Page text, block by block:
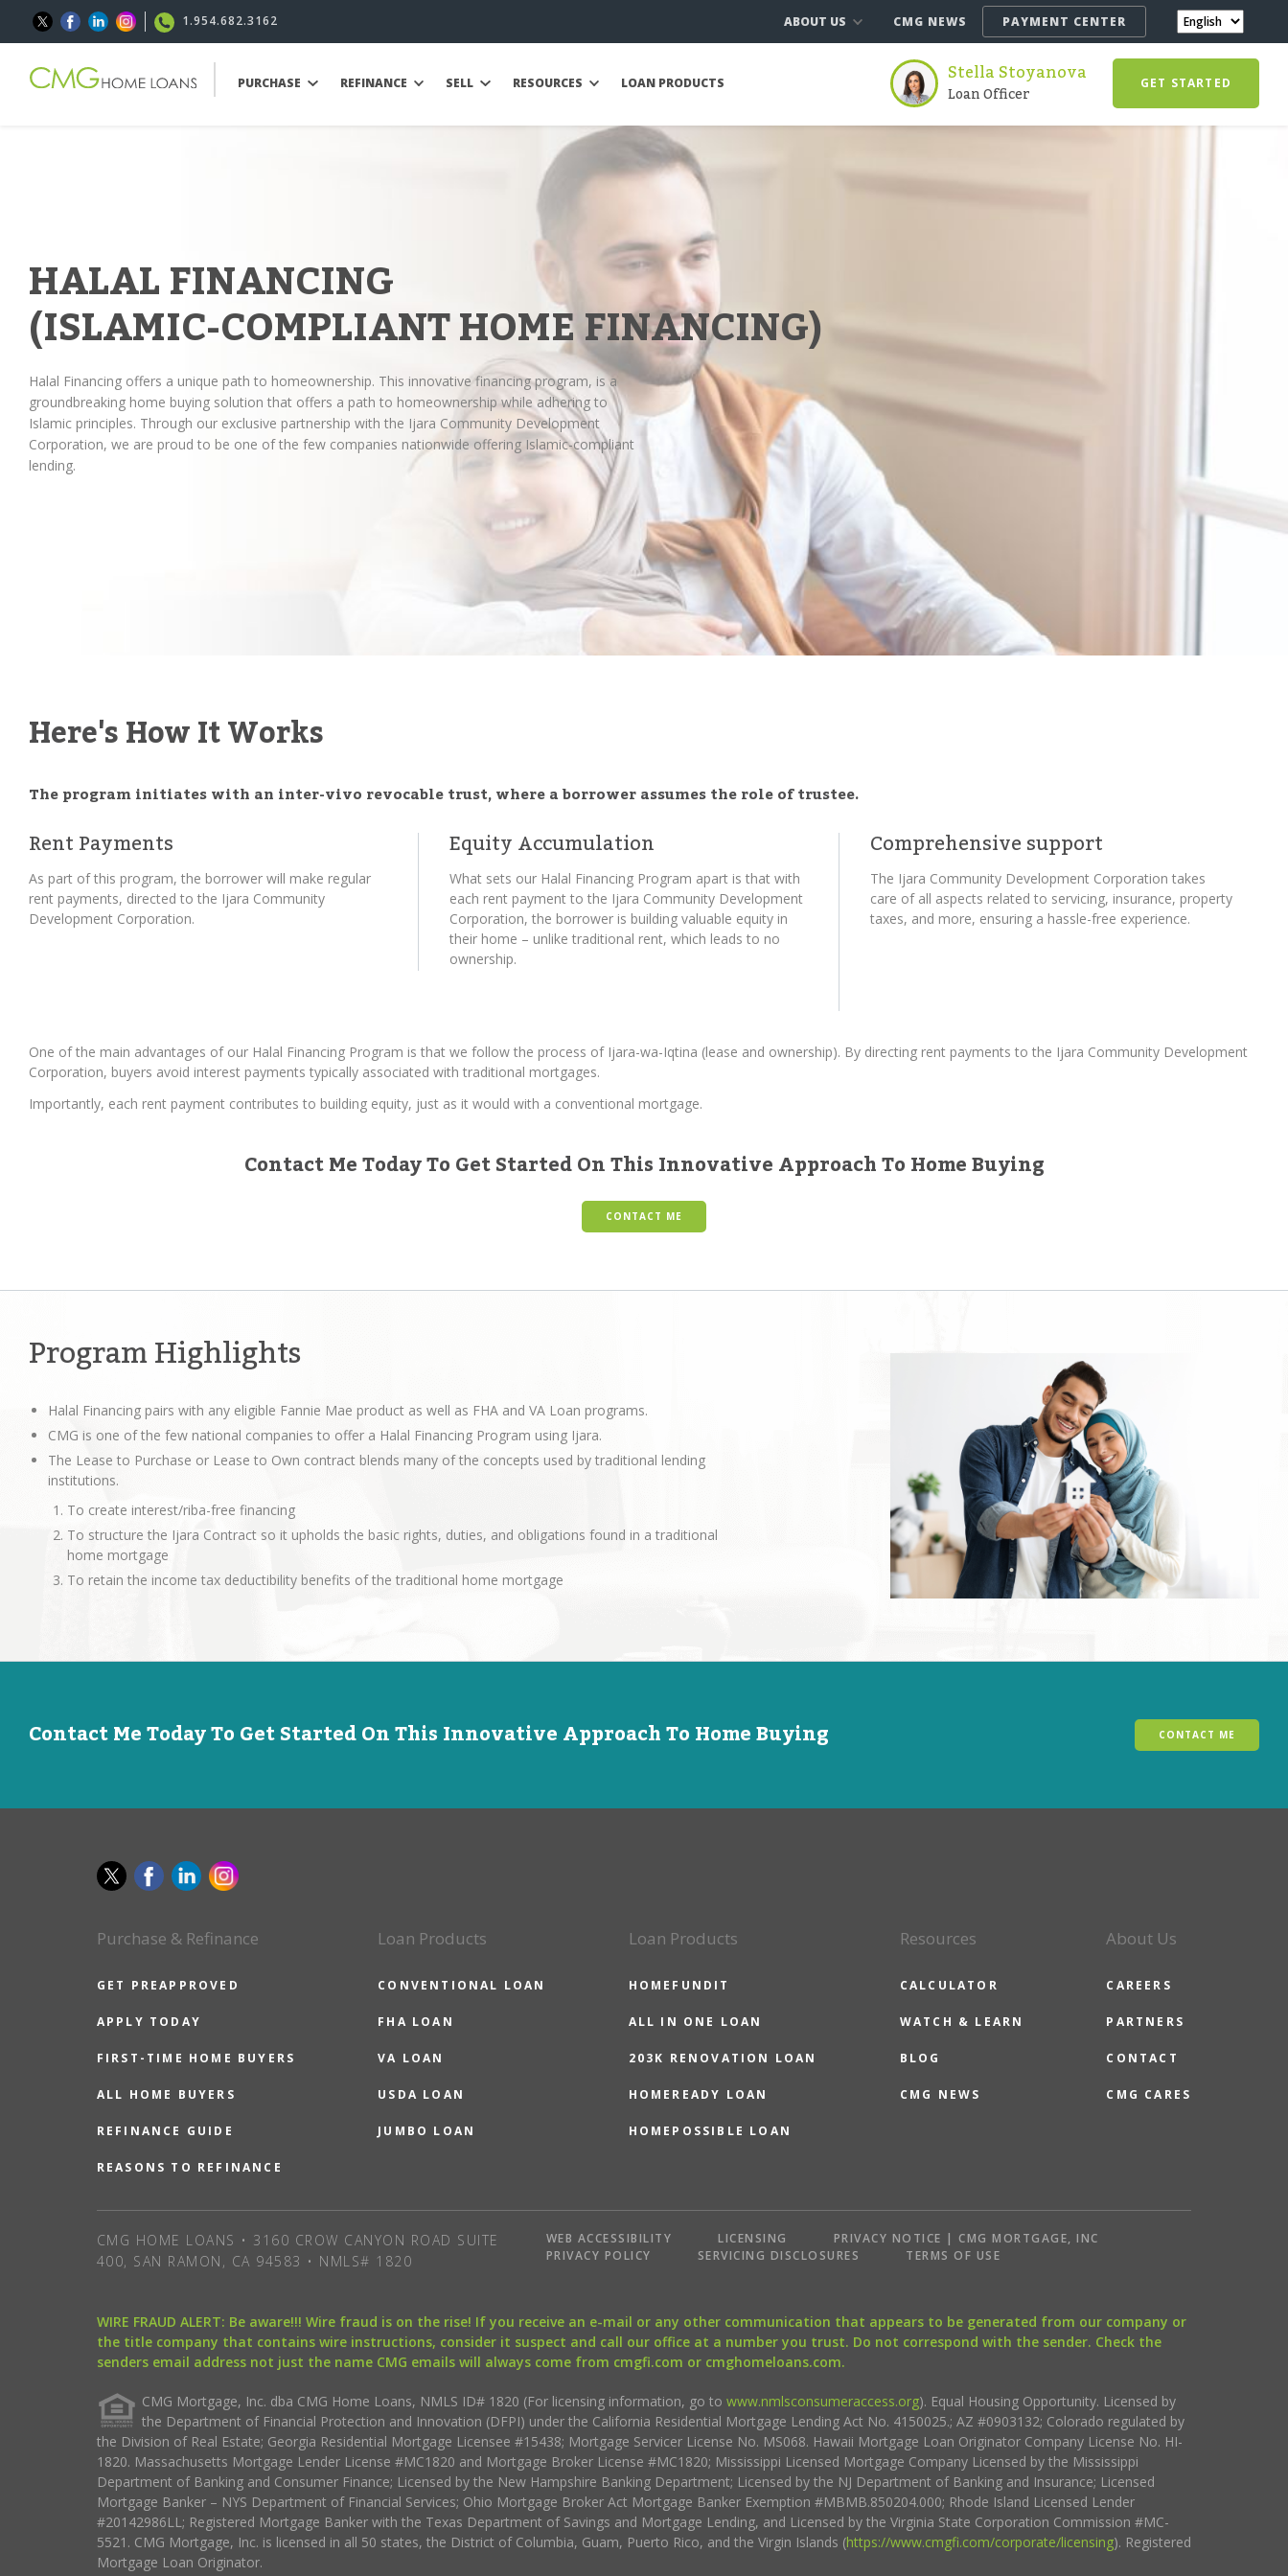
1.954.682.3162 ABOUT US CMG NEWS PAYMENT CENTER
PURCHASE REFINANCE SELL RESOURCES LOAN PRODUCTS Stella Stoyanova
Loan Officer GET STARTED
HALAL FINANCING
(ISLAMIC-COMPLIANT HOME FINANCING)
Halal Financing offers a unique path to homeownership. This innovative financing program, is a
groundbreaking home buying solution that offers a path to homeownership while adhering to
Islamic principles. Through our exclusive partnership with the Ijara Community Development
Corporation, we are proud to be one of the few companies nationwide offering Islamic-compliant
lending.
Here's How It Works
The program initiates with an inter-vivo revocable trust, where a borrower assumes the role of trustee.
Rent Payments
As part of this program, the borrower will make regular
rent payments, directed to the Ijara Community
Development Corporation.
Equity Accumulation
What sets our Halal Financing Program apart is that with
each rent payment to the Ijara Community Development
Corporation, the borrower is building valuable equity in
their home – unlike traditional rent, which leads to no
ownership.
Comprehensive support
The Ijara Community Development Corporation takes
care of all aspects related to servicing, insurance, property
taxes, and more, ensuring a hassle-free experience.
One of the main advantages of our Halal Financing Program is that we follow the process of Ijara-wa-Iqtina (lease and ownership). By directing rent payments to the Ijara Community Development
Corporation, buyers avoid interest payments typically associated with traditional mortgages.
Importantly, each rent payment contributes to building equity, just as it would with a conventional mortgage.
Contact Me Today To Get Started On This Innovative Approach To Home Buying
CONTACT ME
Program Highlights
Halal Financing pairs with any eligible Fannie Mae product as well as FHA and VA Loan programs.
CMG is one of the few national companies to offer a Halal Financing Program using Ijara.
The Lease to Purchase or Lease to Own contract blends many of the concepts used by traditional lending
institutions.
To create interest/riba-free financing
To structure the Ijara Contract so it upholds the basic rights, duties, and obligations found in a traditional
home mortgage
To retain the income tax deductibility benefits of the traditional home mortgage
Contact Me Today To Get Started On This Innovative Approach To Home Buying CONTACT ME
Purchase & Refinance
GET PREAPPROVED
APPLY TODAY
FIRST-TIME HOME BUYERS
ALL HOME BUYERS
REFINANCE GUIDE
REASONS TO REFINANCE
Loan Products
CONVENTIONAL LOAN
FHA LOAN
VA LOAN
USDA LOAN
JUMBO LOAN
Loan Products
HOMEFUNDIT
ALL IN ONE LOAN
203K RENOVATION LOAN
HOMEREADY LOAN
HOMEPOSSIBLE LOAN
Resources
CALCULATOR
WATCH & LEARN
BLOG
CMG NEWS
About Us
CAREERS
PARTNERS
CONTACT
CMG CARES
CMG HOME LOANS • 3160 CROW CANYON ROAD SUITE
400, SAN RAMON, CA 94583 • NMLS# 1820
WEB ACCESSIBILITY LICENSING
PRIVACY NOTICE | CMG MORTGAGE, INC
PRIVACY POLICY
SERVICING DISCLOSURES TERMS OF USE
WIRE FRAUD ALERT: Be aware!!! Wire fraud is on the rise! If you receive an e-mail or any other communication that appears to be generated from our company or
the title company that contains wire instructions, consider it suspect and call our office at a number you trust. Do not correspond with the sender. Check the
senders email address not just the name CMG emails will always come from cmgfi.com or cmghomeloans.com.
CMG Mortgage, Inc. dba CMG Home Loans, NMLS ID# 1820 (For licensing information, go to www.nmlsconsumeraccess.org). Equal Housing Opportunity. Licensed by
the Department of Financial Protection and Innovation (DFPI) under the California Residential Mortgage Lending Act No. 4150025.; AZ #0903132; Colorado regulated by
the Division of Real Estate; Georgia Residential Mortgage Licensee #15438; Mortgage Servicer License No. MS068. Hawaii Mortgage Loan Originator Company License No. HI-
1820. Massachusetts Mortgage Lender License #MC1820 and Mortgage Broker License #MC1820; Mississippi Licensed Mortgage Company Licensed by the Mississippi
Department of Banking and Consumer Finance; Licensed by the New Hampshire Banking Department; Licensed by the NJ Department of Banking and Insurance; Licensed
Mortgage Banker – NYS Department of Financial Services; Ohio Mortgage Broker Act Mortgage Banker Exemption #MBMB.850204.000; Rhode Island Licensed Lender
#20142986LL; Registered Mortgage Banker with the Texas Department of Savings and Mortgage Lending, and Licensed by the Virginia State Corporation Commission #MC-
5521. CMG Mortgage, Inc. is licensed in all 50 states, the District of Columbia, Guam, Puerto Rico, and the Virgin Islands (https://www.cmgfi.com/corporate/licensing). Registered
Mortgage Loan Originator.